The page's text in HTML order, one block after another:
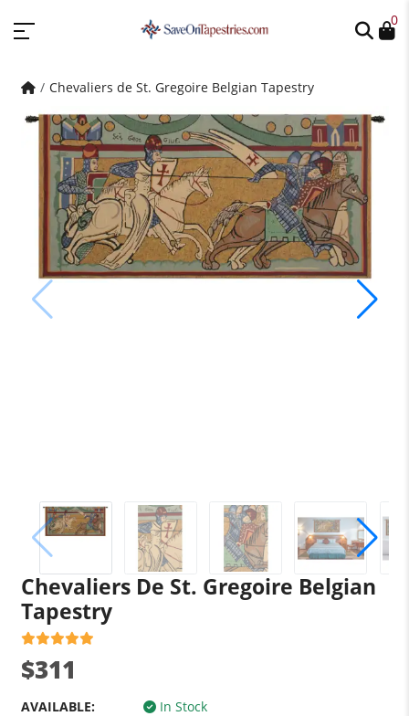
0
Chevaliers de St. Gregoire Belgian Tapestry
Chevaliers De St. Gregoire Belgian
Tapestry
$311
AVAILABLE:
In Stock